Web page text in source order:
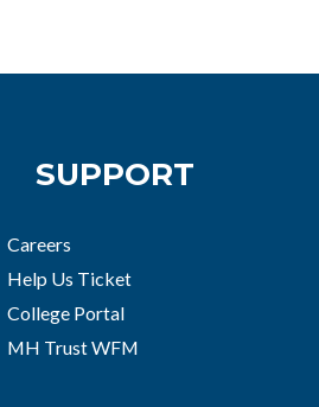
SUPPORT
Careers
Help Us Ticket
College Portal
MH Trust WFM